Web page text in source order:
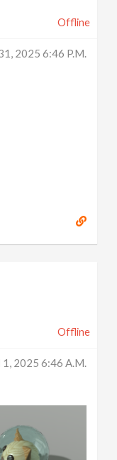
Offline
2025 6:46 P.m.
Offline
2025 6:46 A.m.